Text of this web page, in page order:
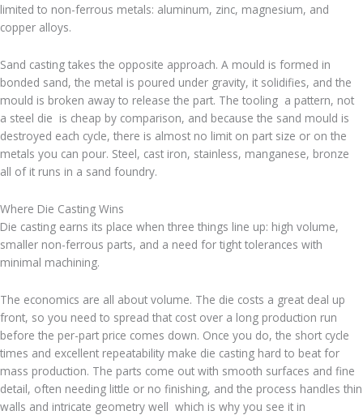
limited to non-ferrous metals: aluminum, zinc, magnesium, and
copper alloys.
Sand casting takes the opposite approach. A mould is formed in
bonded sand, the metal is poured under gravity, it solidifies, and the
mould is broken away to release the part. The tooling a pattern, not
a steel die is cheap by comparison, and because the sand mould is
destroyed each cycle, there is almost no limit on part size or on the
metals you can pour. Steel, cast iron, stainless, manganese, bronze
all of it runs in a sand foundry.
Where Die Casting Wins
Die casting earns its place when three things line up: high volume,
smaller non-ferrous parts, and a need for tight tolerances with
minimal machining.
The economics are all about volume. The die costs a great deal up
front, so you need to spread that cost over a long production run
before the per-part price comes down. Once you do, the short cycle
times and excellent repeatability make die casting hard to beat for
mass production. The parts come out with smooth surfaces and fine
detail, often needing little or no finishing, and the process handles thin
walls and intricate geometry well which is why you see it in